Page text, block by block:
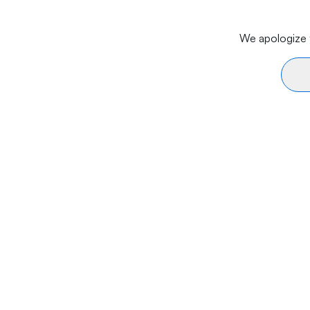
We apologize